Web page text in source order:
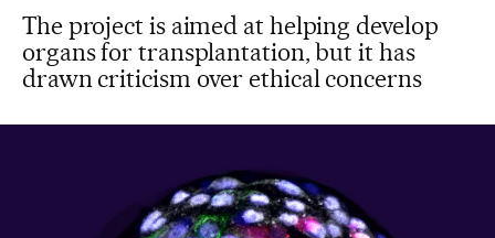
The project is aimed at helping develop
organs for transplantation, but it has
drawn criticism over ethical concerns